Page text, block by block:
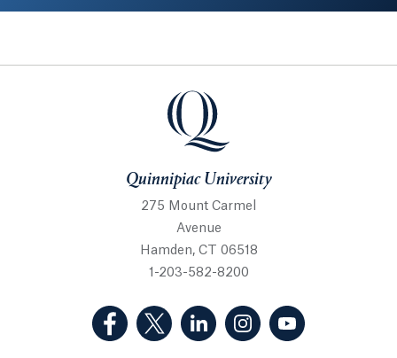
Quinnipiac University
Quinnipiac University
275 Mount Carmel
Avenue
Hamden, CT 06518
1-203-582-8200
(Facebook, opens in a new tab)
(Twitter, opens in a new tab)
(LinkedIn, opens in a new
(Instagram, opens